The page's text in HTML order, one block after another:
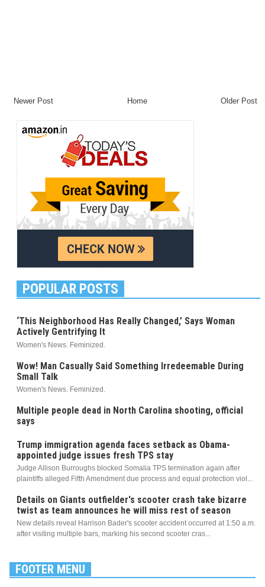
Newer Post Older Post
Home
POPULAR POSTS
‘This Neighborhood Has Really Changed,’ Says Woman
Actively Gentrifying It
Women's News. Feminized.
Wow! Man Casually Said Something Irredeemable During
Small Talk
Women's News. Feminized.
Multiple people dead in North Carolina shooting, official
says
Trump immigration agenda faces setback as Obama-
appointed judge issues fresh TPS stay
Judge Allison Burroughs blocked Somalia TPS termination again after
plaintiffs alleged Fifth Amendment due process and equal protection viol...
Details on Giants outfielder's scooter crash take bizarre
twist as team announces he will miss rest of season
New details reveal Harrison Bader's scooter accident occurred at 1:50 a.m.
after visiting multiple bars, marking his second scooter cras...
FOOTER MENU